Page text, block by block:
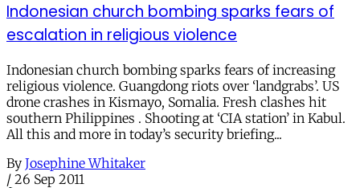
Indonesian church bombing sparks fears of
escalation in religious violence
Indonesian church bombing sparks fears of increasing
religious violence. Guangdong riots over ‘landgrabs’. US
drone crashes in Kismayo, Somalia. Fresh clashes hit
southern Philippines . Shooting at ‘CIA station’ in Kabul.
All this and more in today’s security briefing...
By Josephine Whitaker
/ 26 Sep 2011